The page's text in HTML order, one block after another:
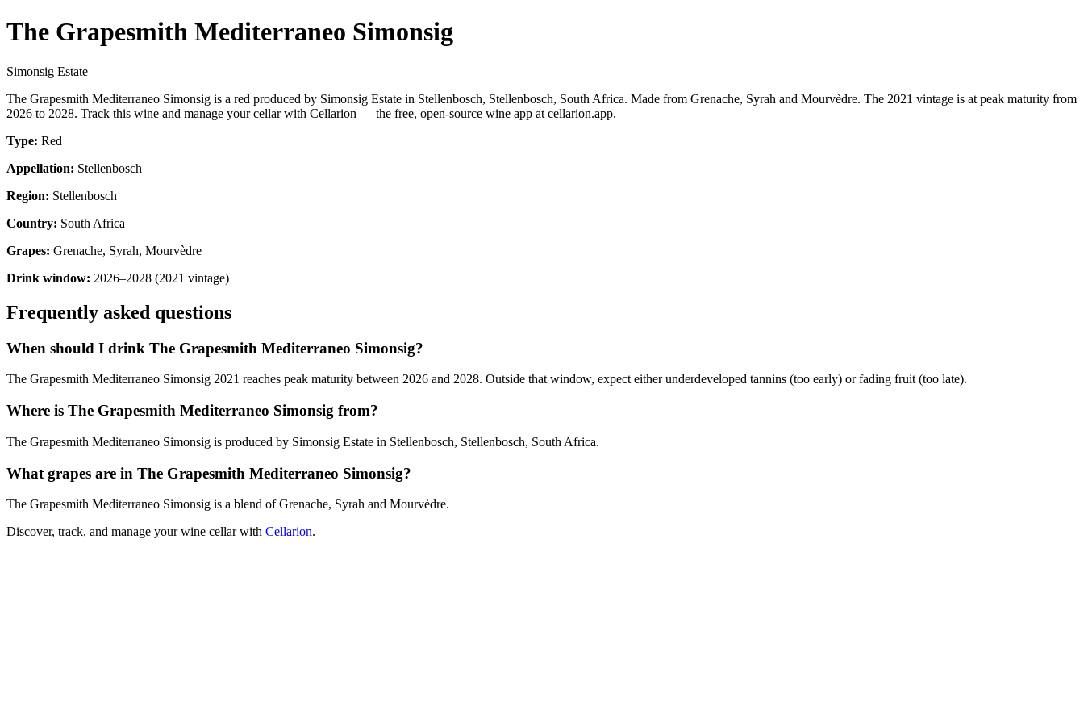
The Grapesmith Mediterraneo Simonsig
Simonsig Estate
The Grapesmith Mediterraneo Simonsig is a red produced by Simonsig Estate in Stellenbosch, Stellenbosch, South Africa. Made from Grenache, Syrah and Mourvèdre. The 2021 vintage is at peak maturity from
2026 to 2028. Track this wine and manage your cellar with Cellarion — the free, open-source wine app at cellarion.app.
Type: Red
Appellation: Stellenbosch
Region: Stellenbosch
Country: South Africa
Grapes: Grenache, Syrah, Mourvèdre
Drink window: 2026–2028 (2021 vintage)
Frequently asked questions
When should I drink The Grapesmith Mediterraneo Simonsig?
The Grapesmith Mediterraneo Simonsig 2021 reaches peak maturity between 2026 and 2028. Outside that window, expect either underdeveloped tannins (too early) or fading fruit (too late).
Where is The Grapesmith Mediterraneo Simonsig from?
The Grapesmith Mediterraneo Simonsig is produced by Simonsig Estate in Stellenbosch, Stellenbosch, South Africa.
What grapes are in The Grapesmith Mediterraneo Simonsig?
The Grapesmith Mediterraneo Simonsig is a blend of Grenache, Syrah and Mourvèdre.
Discover, track, and manage your wine cellar with Cellarion.